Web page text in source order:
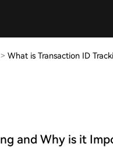
> What is Transaction ID
and Why is it